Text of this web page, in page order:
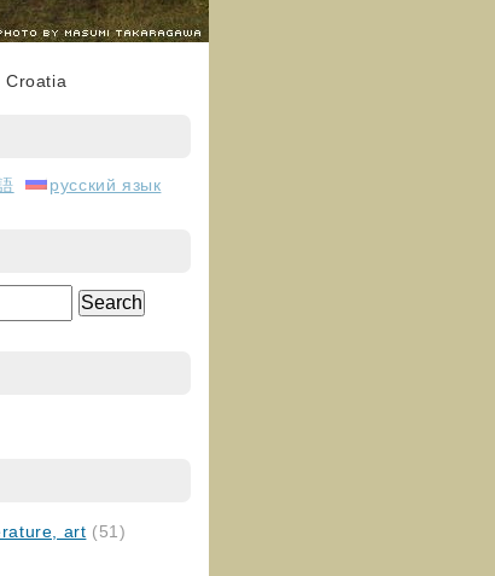
Croatia
русский язык
art (51)